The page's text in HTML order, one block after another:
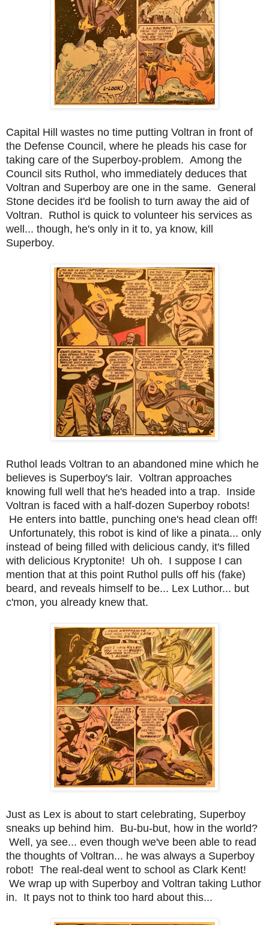
Capital Hill wastes no time putting Voltran in front of
the Defense Council, where he pleads his case for
taking care of the Superboy-problem. Among the
Council sits Ruthol, who immediately deduces that
Voltran and Superboy are one in the same. General
Stone decides it'd be foolish to turn away the aid of
Voltran. Ruthol is quick to volunteer his services as
well... though, he's only in it to, ya know, kill
Superboy.
Ruthol leads Voltran to an abandoned mine which he
believes is Superboy's lair. Voltran approaches
knowing full well that he's headed into a trap. Inside
Voltran is faced with a half-dozen Superboy robots!
He enters into battle, punching one's head clean off!
Unfortunately, this robot is kind of like a pinata... only
instead of being filled with delicious candy, it's filled
with delicious Kryptonite! Uh oh. I suppose I can
mention that at this point Ruthol pulls off his (fake)
beard, and reveals himself to be... Lex Luthor... but
c'mon, you already knew that.
Just as Lex is about to start celebrating, Superboy
sneaks up behind him. Bu-bu-but, how in the world?
Well, ya see... even though we've been able to read
the thoughts of Voltran... he was always a Superboy
robot! The real-deal went to school as Clark Kent!
We wrap up with Superboy and Voltran taking Luthor
in. It pays not to think too hard about this...